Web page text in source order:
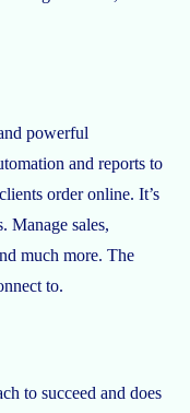
powerful
and reports to
order online. It’s
Manage sales,
much more. The
to.
to succeed and does